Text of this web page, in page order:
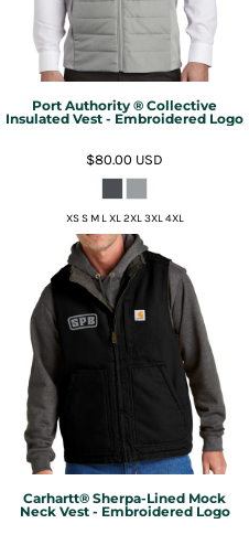
Port Authority ® Collective
Insulated Vest - Embroidered Logo
$80.00 USD
XS S M L XL 2XL 3XL 4XL
Carhartt® Sherpa-Lined Mock
Neck Vest - Embroidered Logo